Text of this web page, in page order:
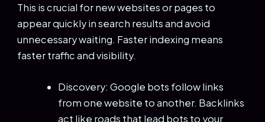
This is crucial for new websites or pages to
appear quickly in search results and avoid
unnecessary waiting. Faster indexing means
faster traffic and visibility.
Discovery: Google bots follow links
from one website to another. Backlinks
act like roads that lead bots to your